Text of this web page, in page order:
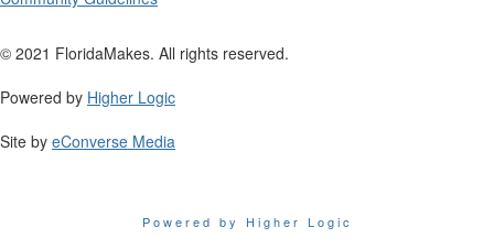
© 2021 FloridaMakes. All rights reserved.
Powered by Higher Logic
Site by eConverse Media
Powered by Higher Logic